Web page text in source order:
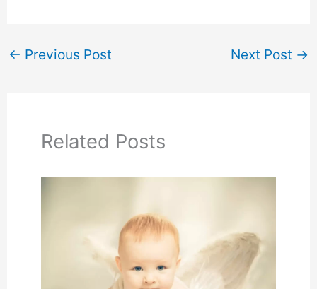
← Previous Post Next Post →
Related Posts